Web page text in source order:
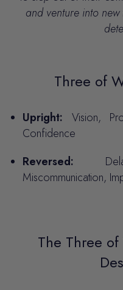
and venture into
Three of
Upright: Vision,
Confidence
Reversed:
Miscommunication,
The Three of